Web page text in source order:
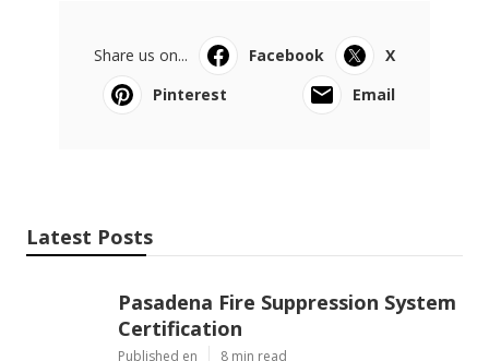
Share us on... Facebook
X
Pinterest
Email
Latest Posts
Pasadena Fire Suppression System
Certification
Published en 8 min read